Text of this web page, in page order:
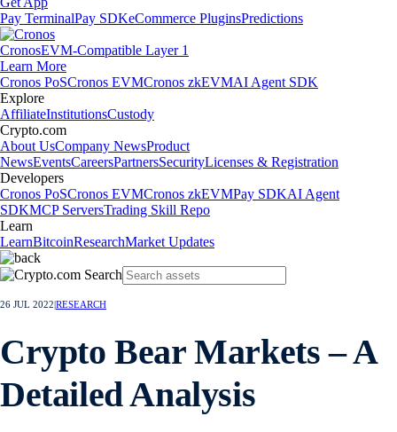
Pay TerminalPay SDKeCommerce PluginsPredictions
CronosEVM-Compatible Layer 1
Learn More
Cronos PoSCronos EVMCronos zkEVMAI Agent SDK
Explore
AffiliateInstitutionsCustody
Crypto.com
About UsCompany NewsProduct
NewsEventsCareersPartnersSecurityLicenses & Registration
Developers
Cronos PoSCronos EVMCronos zkEVMPay SDKAI Agent
SDKMCP ServersTrading Skill Repo
Learn
LearnBitcoinResearchMarket Updates
26 JUL 2022 RESEARCH
Crypto Bear Markets – A
Detailed Analysis